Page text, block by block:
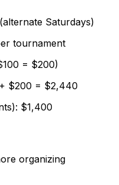
Saturdays)
tournament
= $200)
$200 = $2,440
$1,400
organizing